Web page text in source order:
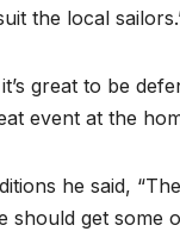
the local
great to be
event at the
he said,
should get some